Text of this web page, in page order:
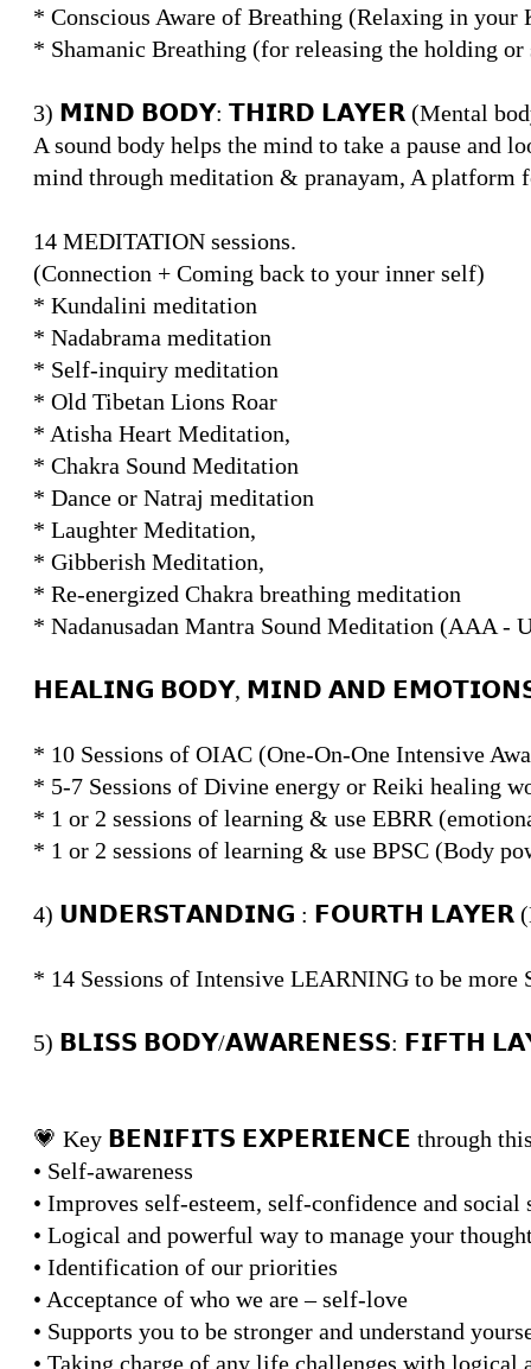
* Conscious Aware of Breathing (Relaxing in your
* Shamanic Breathing (for releasing the holding or
3) 𝗠𝗜𝗡𝗗 𝗕𝗢𝗗𝗬: 𝗧𝗛𝗜𝗥𝗗 𝗟𝗔𝗬𝗘𝗥 (Mental
A sound body helps the mind to take a pause
mind through meditation & pranayam, A platform
14 MEDITATION sessions.
(Connection + Coming back to your inner self)
* Kundalini meditation
* Nadabrama meditation
* Self-inquiry meditation
* Old Tibetan Lions Roar
* Atisha Heart Meditation,
* Chakra Sound Meditation
* Dance or Natraj meditation
* Laughter Meditation,
* Gibberish Meditation,
* Re-energized Chakra breathing meditation
* Nadanusadan Mantra Sound Meditation (AAA
𝗛𝗘𝗔𝗟𝗜𝗡𝗚 𝗕𝗢𝗗𝗬, 𝗠𝗜𝗡𝗗 𝗔𝗡𝗗 𝗘𝗠𝗢𝗧𝗜𝗢𝗡𝗦 -
* 10 Sessions of OIAC (One-On-One Intensive
* 5-7 Sessions of Divine energy or Reiki healing
* 1 or 2 sessions of learning & use EBRR
* 1 or 2 sessions of learning & use BPSC (Body
4) 𝗨𝗡𝗗𝗘𝗥𝗦𝗧𝗔𝗡𝗗𝗜𝗡𝗚 : 𝗙𝗢𝗨𝗥𝗧𝗛 𝗟𝗔𝗬𝗘𝗥
* 14 Sessions of Intensive LEARNING to be
5) 𝗕𝗟𝗜𝗦𝗦 𝗕𝗢𝗗𝗬/𝗔𝗪𝗔𝗥𝗘𝗡𝗘𝗦𝗦: 𝗙𝗜𝗙𝗧𝗛
💗 Key 𝗕𝗘𝗡𝗜𝗙𝗜𝗧𝗦 𝗘𝗫𝗣𝗘𝗥𝗜𝗘𝗡𝗖𝗘 through this
• Self-awareness
• Improves self-esteem, self-confidence and social
• Logical and powerful way to manage your
• Identification of our priorities
• Acceptance of who we are – self-love
• Supports you to be stronger and understand
• Taking charge of any life challenges with